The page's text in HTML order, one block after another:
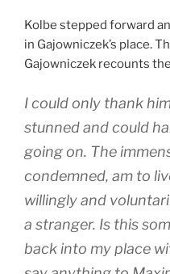
Kolbe stepped forward
in Gajowniczek’s place.
Gajowniczek recounts
I could only thank
stunned and could
going on. The
condemned, am to
willingly and
a stranger. Is this
back into my place